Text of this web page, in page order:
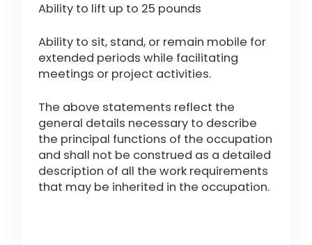
Ability to lift up to 25 pounds
Ability to sit, stand, or remain mobile for
extended periods while facilitating
meetings or project activities.
The above statements reflect the
general details necessary to describe
the principal functions of the occupation
and shall not be construed as a detailed
description of all the work requirements
that may be inherited in the occupation.